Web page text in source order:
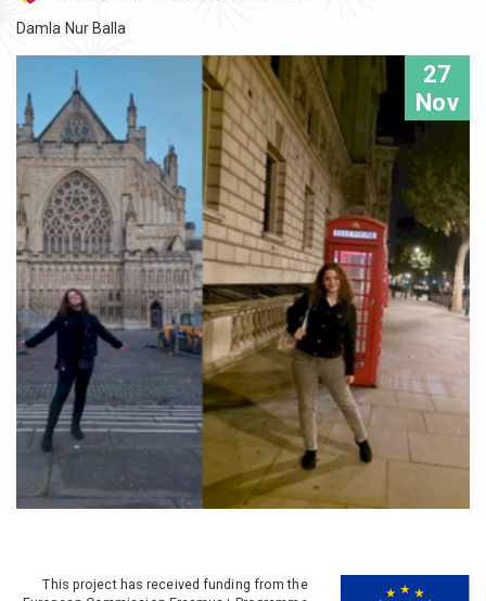
Damla Nur Balla
27
Nov
This project has received funding from the